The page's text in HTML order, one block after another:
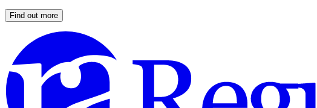
Find out more